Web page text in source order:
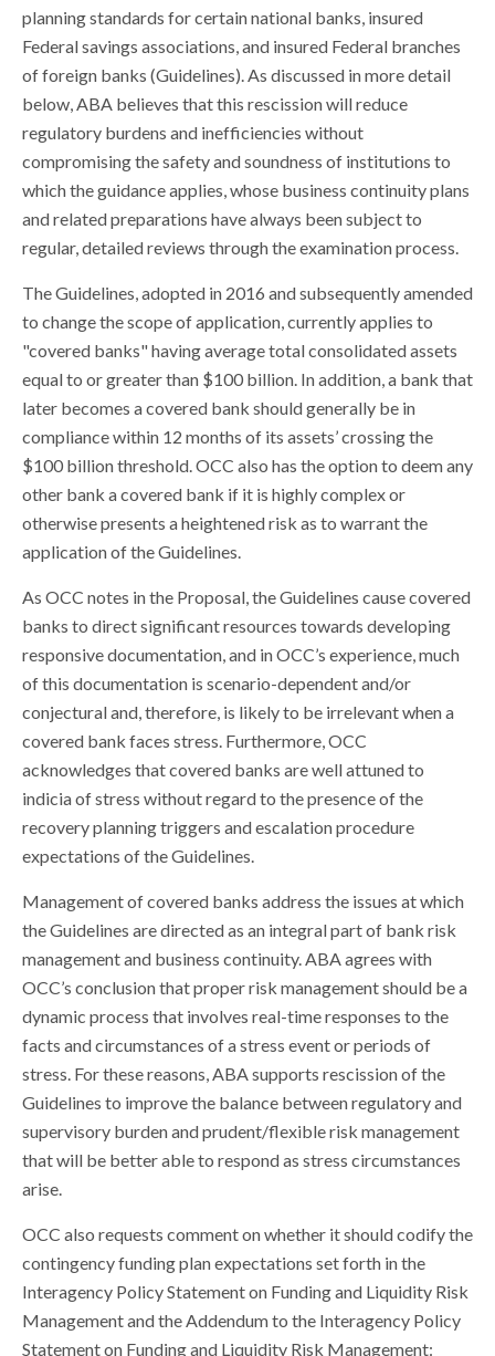
planning standards for certain national banks, insured
Federal savings associations, and insured Federal branches
of foreign banks (Guidelines). As discussed in more detail
below, ABA believes that this rescission will reduce
regulatory burdens and inefficiencies without
compromising the safety and soundness of institutions to
which the guidance applies, whose business continuity plans
and related preparations have always been subject to
regular, detailed reviews through the examination process.
The Guidelines, adopted in 2016 and subsequently amended
to change the scope of application, currently applies to
"covered banks" having average total consolidated assets
equal to or greater than $100 billion. In addition, a bank that
later becomes a covered bank should generally be in
compliance within 12 months of its assets’ crossing the
$100 billion threshold. OCC also has the option to deem any
other bank a covered bank if it is highly complex or
otherwise presents a heightened risk as to warrant the
application of the Guidelines.
As OCC notes in the Proposal, the Guidelines cause covered
banks to direct significant resources towards developing
responsive documentation, and in OCC’s experience, much
of this documentation is scenario-dependent and/or
conjectural and, therefore, is likely to be irrelevant when a
covered bank faces stress. Furthermore, OCC
acknowledges that covered banks are well attuned to
indicia of stress without regard to the presence of the
recovery planning triggers and escalation procedure
expectations of the Guidelines.
Management of covered banks address the issues at which
the Guidelines are directed as an integral part of bank risk
management and business continuity. ABA agrees with
OCC’s conclusion that proper risk management should be a
dynamic process that involves real-time responses to the
facts and circumstances of a stress event or periods of
stress. For these reasons, ABA supports rescission of the
Guidelines to improve the balance between regulatory and
supervisory burden and prudent/flexible risk management
that will be better able to respond as stress circumstances
arise.
OCC also requests comment on whether it should codify the
contingency funding plan expectations set forth in the
Interagency Policy Statement on Funding and Liquidity Risk
Management and the Addendum to the Interagency Policy
Statement on Funding and Liquidity Risk Management: